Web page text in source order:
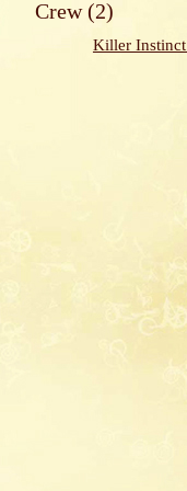
Crew (2)
Killer